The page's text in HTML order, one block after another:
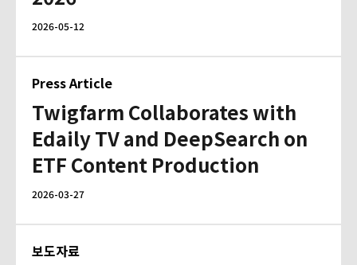
2026-05-12
Press Article
Twigfarm Collaborates with
Edaily TV and DeepSearch on
ETF Content Production
2026-03-27
보도자료